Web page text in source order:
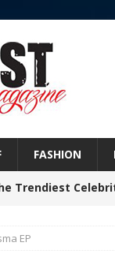
FASHION
Trendiest
EP